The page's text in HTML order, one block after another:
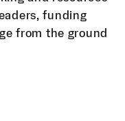
funding
from the ground